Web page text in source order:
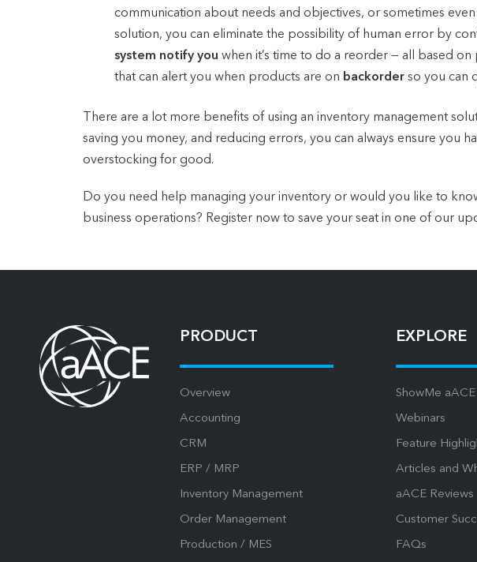
communication about needs and objectives, or sometimes
solution, you can eliminate the possibility of human error by
system notify you when it’s time to do a reorder — all based
that can alert you when products are on backorder so you can
There are a lot more benefits of using an inventory management
saving you money, and reducing errors, you can always ensure you
overstocking for good.
Do you need help managing your inventory or would you like to
business operations? Register now to save your seat in one of our
PRODUCT
Overview
Accounting
CRM
ERP / MRP
Inventory Management
Order Management
Production / MES
EXPLORE
ShowMe aACE
Webinars
Feature
Articles and
aACE Reviews
Customer
FAQs